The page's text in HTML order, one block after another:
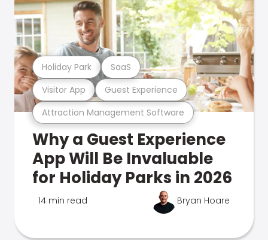
Attraction Management Software
Visitor App Guest Experience
Holiday Park SaaS
Why a Guest Experience
App Will Be Invaluable
for Holiday Parks in 2026
14 min read Bryan Hoare